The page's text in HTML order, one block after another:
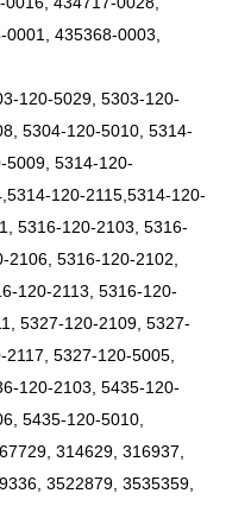
435368-0003,
120-5029, 5303-120-
5304-120-5010, 5314-
5009, 5314-120-
120-2115,5314-120-
5316-120-2103, 5316-
2106, 5316-120-2102,
120-2113, 5316-120-
5327-120-2109, 5327-
2117, 5327-120-5005,
120-2103, 5435-120-
5435-120-5010,
314629, 316937,
3522879, 3535359,